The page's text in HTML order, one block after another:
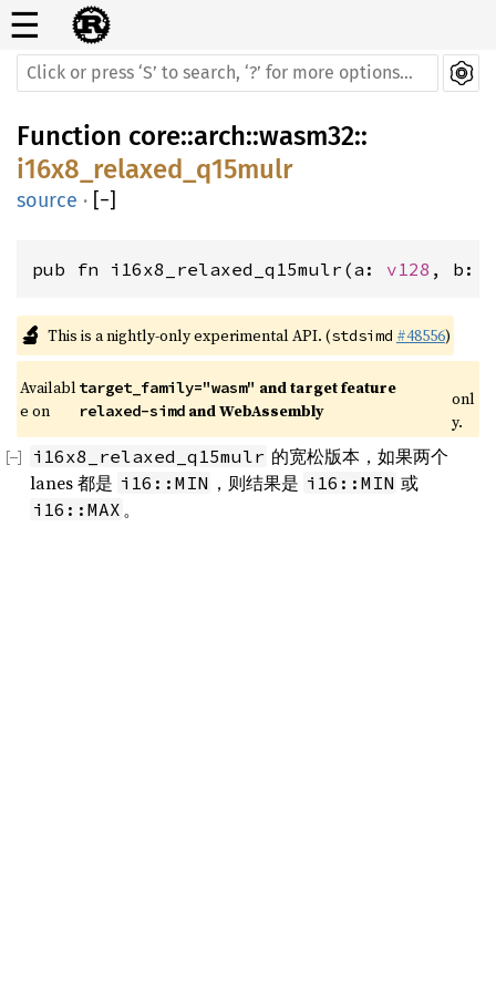
☰
Function core::arch::wasm32::
i16x8_relaxed_q15mulr
source · [−]
pub fn i16x8_relaxed_q15mulr(a: v128 , b:
🔬 This is a nightly-only experimental API. (stdsimd #48556)
Availabl
e on
target_family="wasm"
relaxed-simd and WebAssembly
onl
y.
i16x8_relaxed_q15mulr 的宽松版本，如果两个
lanes 都是 i16::MIN ，则结果是 i16::MIN 或
i16::MAX 。